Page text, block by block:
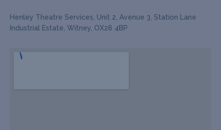
Henley Theatre Services, Unit 2, Avenue 3, Station Lane
Industrial Estate, Witney, OX28 4BP